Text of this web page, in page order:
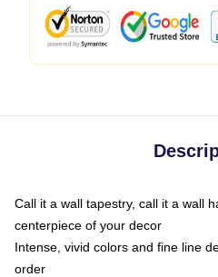
Call it a wall tapestry, call it a wall
centerpiece of your decor
Intense, vivid colors and fine line
order